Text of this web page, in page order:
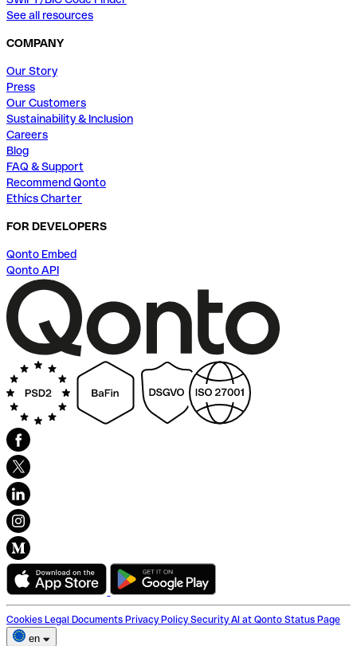
See all resources
COMPANY
Our Story
Press
Our Customers
Sustainability & Inclusion
Careers
Blog
FAQ & Support
Recommend Qonto
Ethics Charter
FOR DEVELOPERS
Qonto Embed
Qonto API
Cookies Legal Documents Privacy Policy Security AI at Qonto Status Page
en